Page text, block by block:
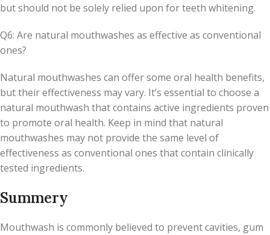
but should not be solely relied upon for teeth whitening.
Q6: Are natural mouthwashes as effective as conventional
ones?
Natural mouthwashes can offer some oral health benefits,
but their effectiveness may vary. It’s essential to choose a
natural mouthwash that contains active ingredients proven
to promote oral health. Keep in mind that natural
mouthwashes may not provide the same level of
effectiveness as conventional ones that contain clinically
tested ingredients.
Summery
Mouthwash is commonly believed to prevent cavities, gum